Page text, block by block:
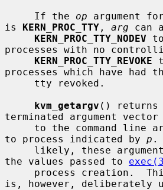
     If the
op argument
is KERN_PROC_TTY , arg can
KERN_PROC_TTY_NODEV
processes with no
KERN_PROC_TTY_REVOKE
processes which have
kvm_getargv () returns
terminated argument
to process indicated by p .
the values passed to
is, however, deliberately